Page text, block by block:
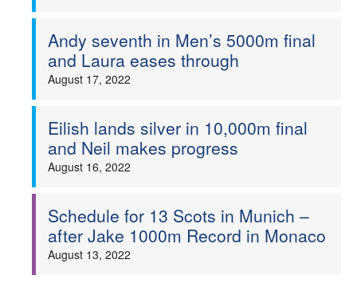
Officials
Andy seventh in Men’s 5000m final
and Laura eases through
August 17, 2022
Eilish lands silver in 10,000m final
and Neil makes progress
August 16, 2022
Schedule for 13 Scots in Munich –
after Jake 1000m Record in Monaco
August 13, 2022